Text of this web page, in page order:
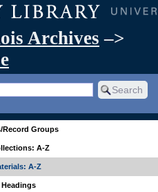
Archives –>
Record Groups
A-Z
A-Z